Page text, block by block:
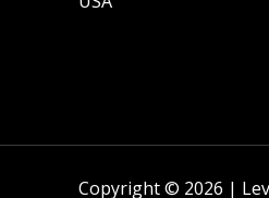
Copyright © 2026 |